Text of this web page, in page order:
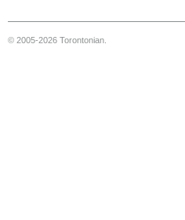
© 2005-2026 Torontonian.